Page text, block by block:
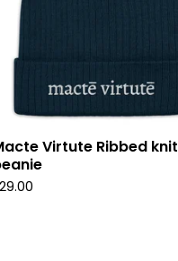
Virtute Ribbed knit
29.00